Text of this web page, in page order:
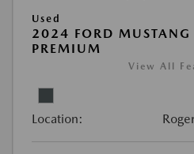
Used
2024 FORD MUSTANG
PREMIUM
View All
Location: